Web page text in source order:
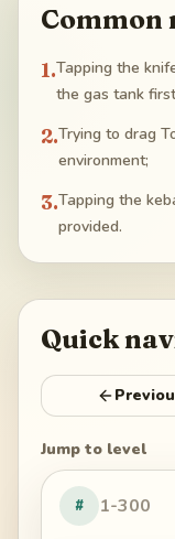
Common
1.Tapping the
the gas tank
2.Trying to drag
environment;
3.Tapping the
provided.
Quick
Jump to level
#